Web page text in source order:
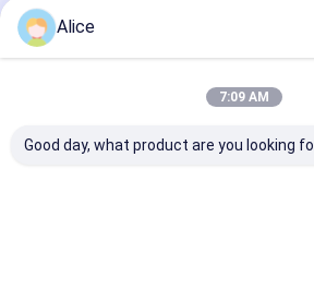
Recommended Products
Alice
7:09 AM
Good day, what product are you looking